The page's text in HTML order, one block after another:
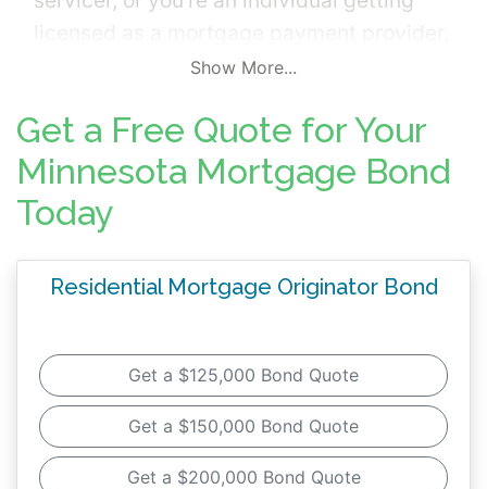
you will need to purchase a surety bond as
This surety bond, referred to as
a mortgage
surety bond, is a legal contract acting as a
promise that your company will
Follow both Federal and Minnesota
mortgage origination and servicing
Comply with the licensing regulations in
Minnesota
Service your customers with fair
business practices and ethics
Show More...
Get a Free Quote for Your
Minnesota Mortgage Bond
Today
Residential Mortgage Originator Bond
Get a $125,000 Bond Quote
Get a $150,000 Bond Quote
Get a $200,000 Bond Quote